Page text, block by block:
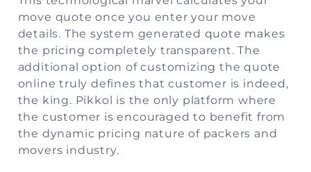
move quote once you enter your move
details. The system generated quote makes
the pricing completely transparent. The
additional option of customizing the quote
online truly defines that customer is indeed,
the king. Pikkol is the only platform where
the customer is encouraged to benefit from
the dynamic pricing nature of packers and
movers industry.